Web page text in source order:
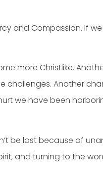
and Compassion. If
more Christlike.
Another
we have been
be lost because of
and turning to the